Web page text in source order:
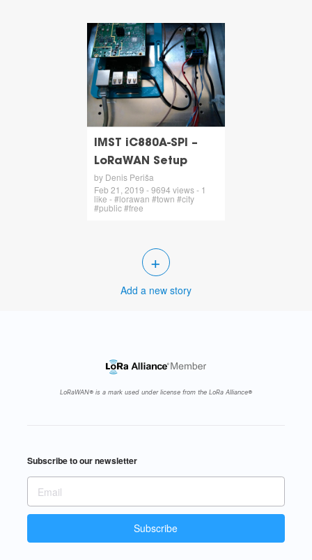
IMST iC880A-SPI –
LoRaWAN Setup
by Denis Periša
Feb 21, 2019 - 9694 views - 1
like - #lorawan #town #city
#public #free
+
Add a new story